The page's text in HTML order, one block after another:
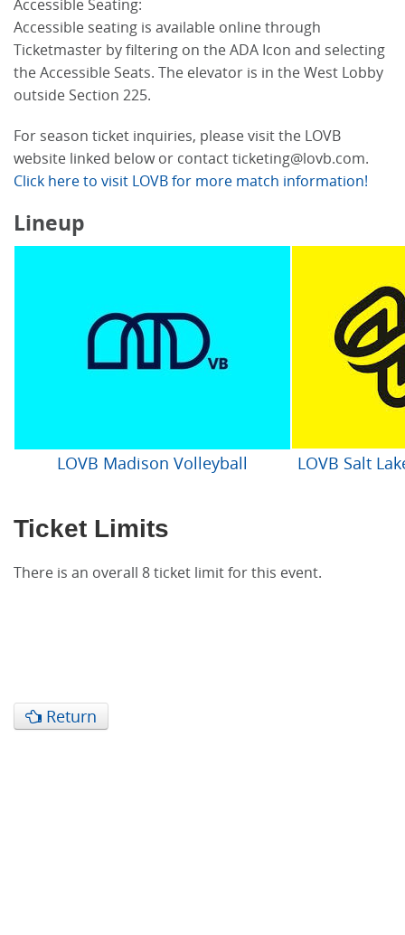
Accessible Seating:
Accessible seating is available online through
Ticketmaster by filtering on the ADA Icon and selecting
the Accessible Seats. The elevator is in the West Lobby
outside Section 225.
For season ticket inquiries, please visit the LOVB
website linked below or contact ticketing@lovb.com.
Click here to visit LOVB for more match information!
Lineup
LOVB Madison Volleyball LOVB Salt
Ticket Limits
There is an overall 8 ticket limit for this event.
Return